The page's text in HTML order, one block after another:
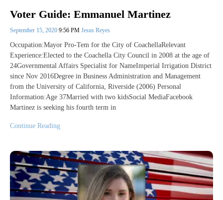
Voter Guide: Emmanuel Martinez
September 15, 2020 9:56 PM Jesus Reyes
Occupation:Mayor Pro-Tem for the City of CoachellaRelevant
Experience:Elected to the Coachella City Council in 2008 at the age of
24Governmental Affairs Specialist for NameImperial Irrigation District
since Nov 2016Degree in Business Administration and Management
from the University of California, Riverside (2006) Personal
Information:Age 37Married with two kidsSocial MediaFacebook
Martinez is seeking his fourth term in
Continue Reading